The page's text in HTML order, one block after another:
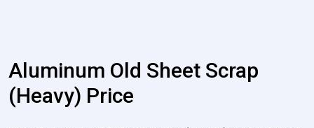
Aluminum Old Sheet Scrap
(Heavy) Price